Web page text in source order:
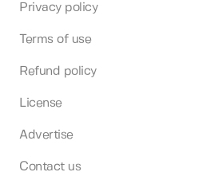
Privacy policy
Terms of use
Refund policy
License
Advertise
Contact us